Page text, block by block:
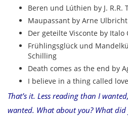
Beren und Lúthien by J. R.R.
Maupassant by Arne Ulbricht
Der geteilte Visconte by Italo
Frühlingsglück und
Schilling
Death comes as the end by
I believe in a thing called
That’s it. Less reading than I
wanted. What about you? What